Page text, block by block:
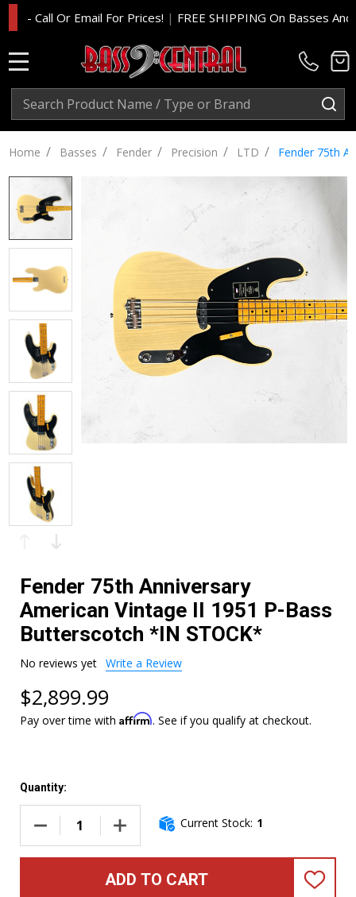
Or Email For Prices!|FREE SHIPPING On Basses And
Search
Home / Basses / Fender / Precision / LTD / Fender 75th
Fender 75th Anniversary
American Vintage II 1951 P-Bass
Butterscotch *IN STOCK*
No reviews yet Write a Review
$2,899.99
Pay over time with Affirm. See if you qualify at checkout.
Quantity:
DECREASE QUANTITY OF FENDER 75TH ANNIVERSARY
INCREASE QUANTITY OF FENDER 75TH
Current Stock: 1
ADD TO CART
ADD